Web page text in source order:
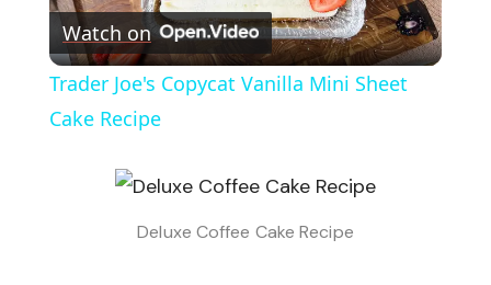
Video
Watch on
Trader Joe's Copycat Vanilla Mini Sheet
Cake Recipe
Deluxe Coffee Cake Recipe